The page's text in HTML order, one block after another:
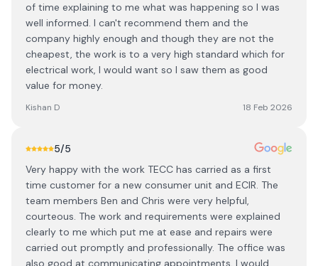
of time explaining to me what was happening so I was
well informed. I can't recommend them and the
company highly enough and though they are not the
cheapest, the work is to a very high standard which for
electrical work, I would want so I saw them as good
value for money.
Kishan D 18 Feb 2026
5/5
Very happy with the work TECC has carried as a first
time customer for a new consumer unit and ECIR. The
team members Ben and Chris were very helpful,
courteous. The work and requirements were explained
clearly to me which put me at ease and repairs were
carried out promptly and professionally. The office was
also good at communicating appointments. I would